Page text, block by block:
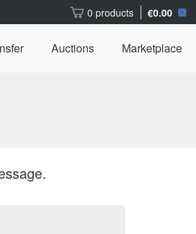
0 products €0.00
Auctions Marketplace